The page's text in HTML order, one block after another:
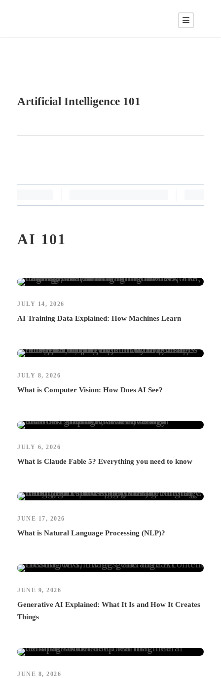
Artificial Intelligence 101
AI 101
JULY 14, 2026
AI Training Data Explained: How Machines Learn
JULY 8, 2026
What is Computer Vision: How Does AI See?
JULY 6, 2026
What is Claude Fable 5? Everything you need to know
JUNE 17, 2026
What is Natural Language Processing (NLP)?
JUNE 9, 2026
Generative AI Explained: What It Is and How It Creates
Things
JUNE 8, 2026